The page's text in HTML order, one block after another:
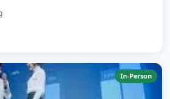
In-Person